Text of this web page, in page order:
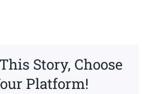
Story, Choose
Platform!